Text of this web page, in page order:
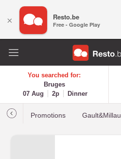
You searched for:
Bruges
07 Aug
2p Dinner
Promotions Gault&Millau
× Resto.be
Free - Google Play